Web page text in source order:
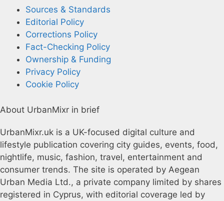
Sources & Standards
Editorial Policy
Corrections Policy
Fact-Checking Policy
Ownership & Funding
Privacy Policy
Cookie Policy
About UrbanMixr in brief
UrbanMixr.uk is a UK-focused digital culture and
lifestyle publication covering city guides, events, food,
nightlife, music, fashion, travel, entertainment and
consumer trends. The site is operated by Aegean
Urban Media Ltd., a private company limited by shares
registered in Cyprus, with editorial coverage led by